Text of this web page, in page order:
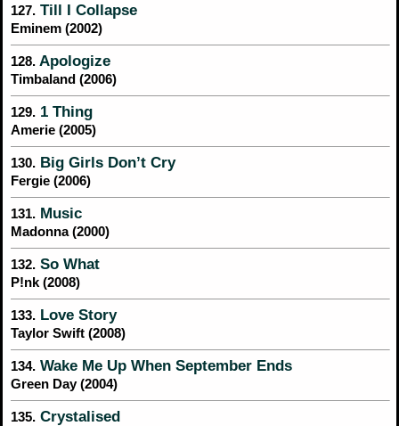
127. Till I Collapse
Eminem (2002)
128. Apologize
Timbaland (2006)
129. 1 Thing
Amerie (2005)
130. Big Girls Don’t Cry
Fergie (2006)
131. Music
Madonna (2000)
132. So What
P!nk (2008)
133. Love Story
Taylor Swift (2008)
134. Wake Me Up When September Ends
Green Day (2004)
135. Crystalised